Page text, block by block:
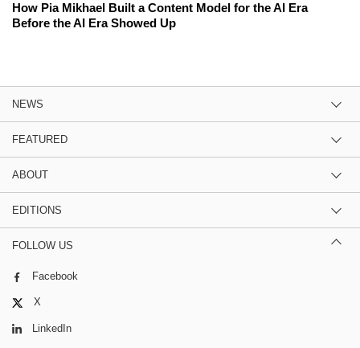
How Pia Mikhael Built a Content Model for the AI Era
Before the AI Era Showed Up
NEWS
FEATURED
ABOUT
EDITIONS
FOLLOW US
Facebook
X
LinkedIn